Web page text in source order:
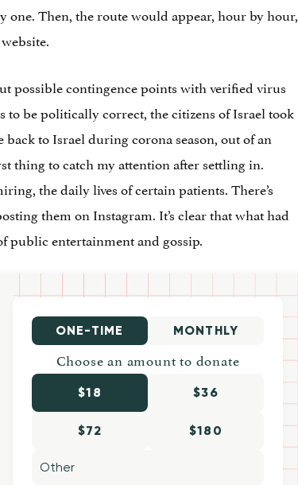
one. Then, the route would appear, hour by hour,
possible contingence points with verified virus
to be politically correct, the citizens of Israel took
to Israel during corona season, out of an
thing to catch my attention after settling in.
the daily lives of certain patients. There’s
them on Instagram. It’s clear that what had
public entertainment and gossip.
ONE-TIME MONTHLY
Choose an amount to donate
$18 $36
$72 $180